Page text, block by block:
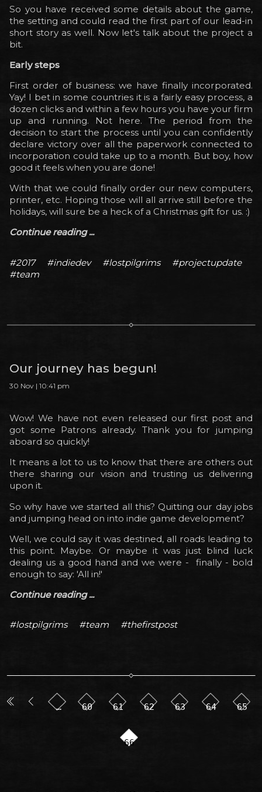
So you have received some details about the game,
the setting and could read the first part of our lead-in
short story as well. Now let's talk about the project a
bit.
Early steps
First order of business: we have finally incorporated.
Yay! I bet in some countries it is a fairly easy process, a
dozen clicks and within a few hours you have your firm
up and running. Not here. The period from the
decision to start the process until you can confidently
declare victory over all the paperwork connected to
incorporation could take up to a month. But boy, how
good it feels when you are done!
With that we could finally order our new computers,
printer, etc. Hoping those will all arrive still before the
holidays, will sure be a heck of a Christmas gift for us. :)
Continue reading ...
#2017 #indiedev #lostpilgrims
#projectupdate
#team
Our journey has begun!
30 Nov | 10:41 pm
Wow! We have not even released our first post and
got some Patrons already. Thank you for jumping
aboard so quickly!
It means a lot to us to know that there are others out
there sharing our vision and trusting us delivering
upon it.
So why have we started all this? Quitting our day jobs
and jumping head on into indie game development?
Well, we could say it was destined, all roads leading to
this point. Maybe. Or maybe it was just blind luck
dealing us a good hand and we were - finally - bold
enough to say: 'All in!'
Continue reading ...
#lostpilgrims #team #thefirstpost
… 60 61 62 63 64 65
66